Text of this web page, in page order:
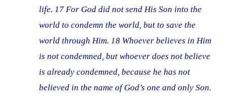
life. 17 For God did not send His Son into the
world to condemn the world, but to save the
world through Him. 18 Whoever believes in Him
is not condemned, but whoever does not believe
is already condemned, because he has not
believed in the name of God’s one and only Son.